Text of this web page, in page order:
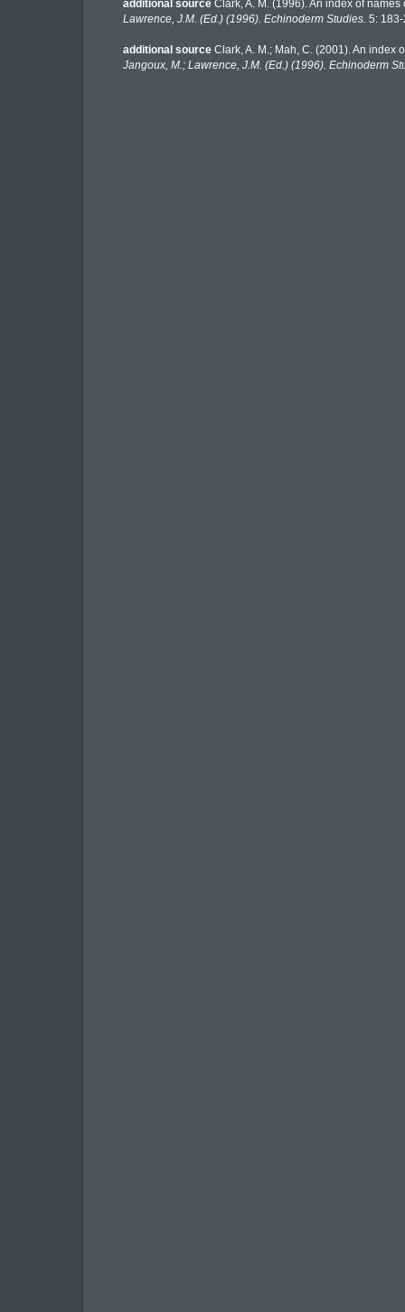
additional source Clark, A. M. (1996). An index of
Lawrence, J.M. (Ed.) (1996). Echinoderm Studies. 5:
additional source Clark, A. M.; Mah, C. (2001). An
Jangoux, M.; Lawrence, J.M. (Ed.) (1996). Echinoderm